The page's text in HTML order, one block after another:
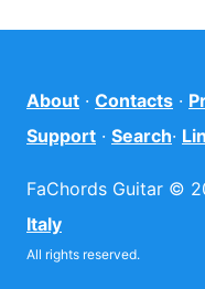
About · Contacts ·
Support · Search·
FaChords Guitar ©
Italy
All rights reserved.